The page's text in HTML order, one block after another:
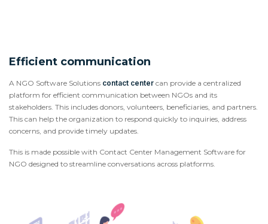
Efficient communication
A NGO Software Solutions contact center can provide a centralized
platform for efficient communication between NGOs and its
stakeholders. This includes donors, volunteers, beneficiaries, and partners.
This can help the organization to respond quickly to inquiries, address
concerns, and provide timely updates.
This is made possible with Contact Center Management Software for
NGO designed to streamline conversations across platforms.